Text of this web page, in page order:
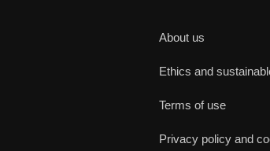
About us
Ethics and
Terms of use
Privacy policy and